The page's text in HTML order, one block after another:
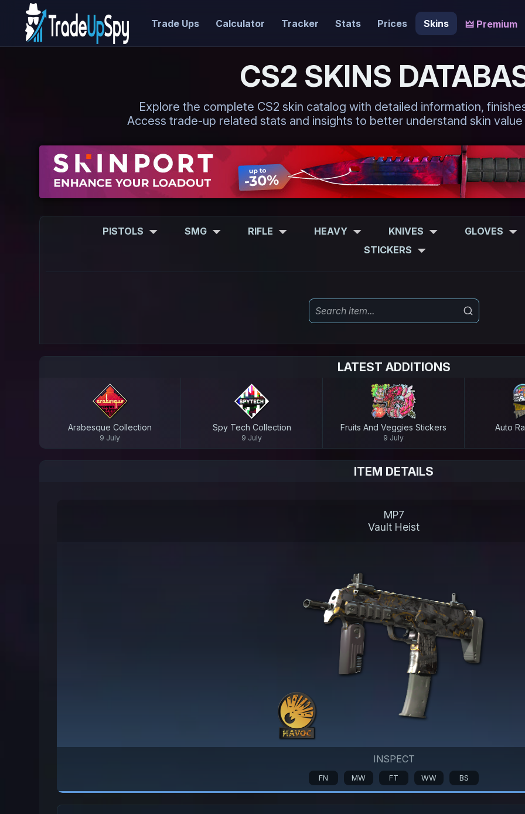
Trade Ups Calculator Tracker Stats Prices Skins 🜲 Premium
CS2 SKINS
Explore the complete CS2 skin catalog with detailed information,
Access trade-up related stats and insights to better understand skin
PISTOLS SMG RIFLE HEAVY KNIVES GLOVES
STICKERS
LATEST ADDITIONS
Arabesque Collection
9 July
Spy Tech Collection
9 July
Fruits And Veggies Stickers
9 July
Auto
ITEM DETAILS
MP7
Vault Heist
INSPECT
FN MW FT WW BS